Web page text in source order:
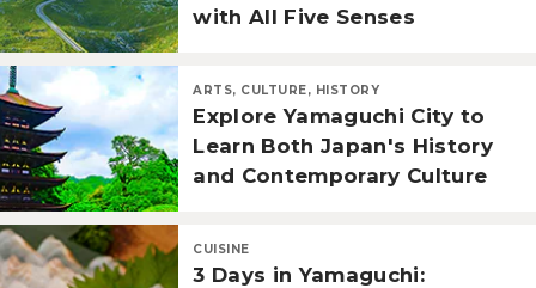
with All Five Senses
ARTS, CULTURE, HISTORY
Explore Yamaguchi City to
Learn Both Japan's History
and Contemporary Culture
CUISINE
3 Days in Yamaguchi: